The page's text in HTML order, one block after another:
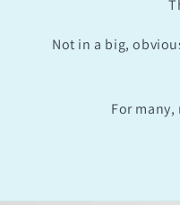
Not in a big,
For